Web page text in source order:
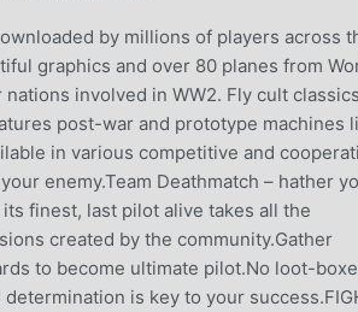
by millions of players across
graphics and over 80 planes from
involved in WW2. Fly cult
post-war and prototype machines
in various competitive and
enemy.Team Deathmatch – hather
finest, last pilot alive takes all the
created by the community.Gather
to become ultimate pilot.No loot-
is key to your